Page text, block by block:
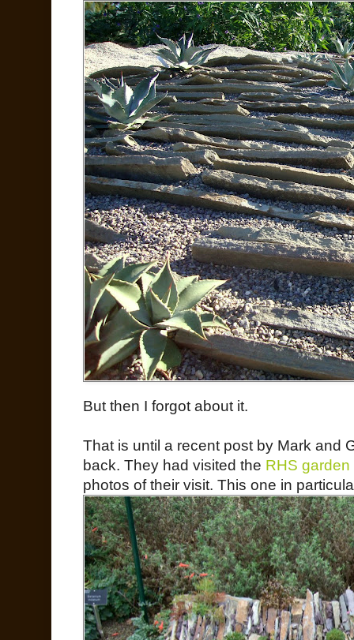
But then I forgot about it.
That is until a recent post by Mark and
back. They had visited the RHS
photos of their visit. This one in